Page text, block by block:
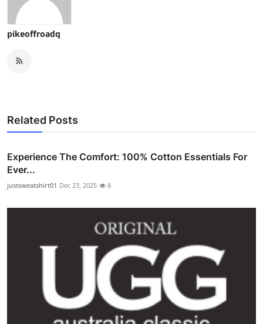
pikeoffroadq
Related Posts
Experience The Comfort: 100% Cotton Essentials For
Ever...
justsweatshirt01 Dec 23, 2025 8